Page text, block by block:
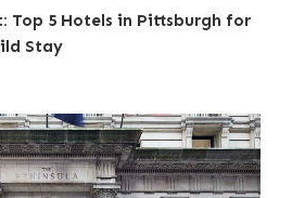
Top 5 Hotels in Pittsburgh for
Stay